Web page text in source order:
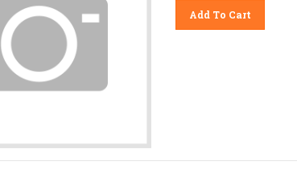
Add To Cart